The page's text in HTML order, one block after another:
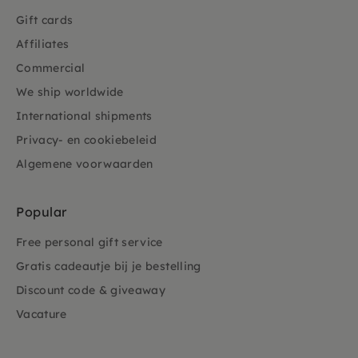
Gift cards
Affiliates
Commercial
We ship worldwide
International shipments
Privacy- en cookiebeleid
Algemene voorwaarden
Popular
Free personal gift service
Gratis cadeautje bij je bestelling
Discount code & giveaway
Vacature